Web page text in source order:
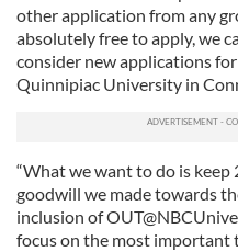
other application from any
absolutely free to apply, we
consider new applications
Quinnipiac University in
“What we want to do is
goodwill we made towards
inclusion of
focus on the most important